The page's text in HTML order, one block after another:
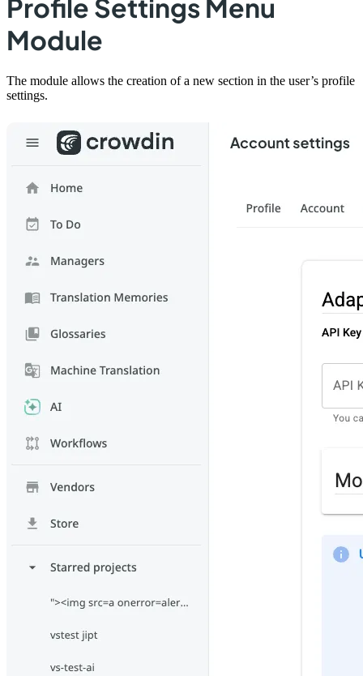
Profile Settings Menu
Module
The module allows the creation of a new section in the user’s profile
settings.